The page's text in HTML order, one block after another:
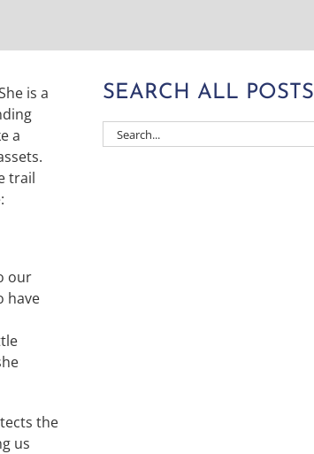
is a
a
trail
our
have
the
us
SEARCH ALL POSTS
Search
for: